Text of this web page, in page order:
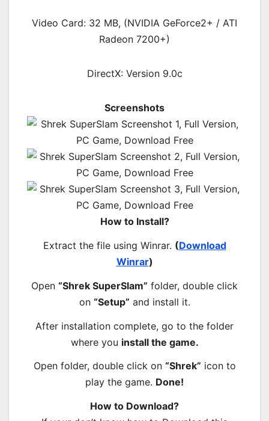
Video Card: 32 MB, (NVIDIA GeForce2+ / ATI
Radeon 7200+)
DirectX: Version 9.0c
Screenshots
How to Install?
Extract the file using Winrar. (Download
Winrar)
Open “Shrek SuperSlam” folder, double click
on “Setup” and install it.
After installation complete, go to the folder
where you install the game.
Open folder, double click on “Shrek” icon to
play the game. Done!
How to Download?